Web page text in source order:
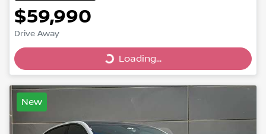
$59,990
Drive Away
Loading...
Loading...
New